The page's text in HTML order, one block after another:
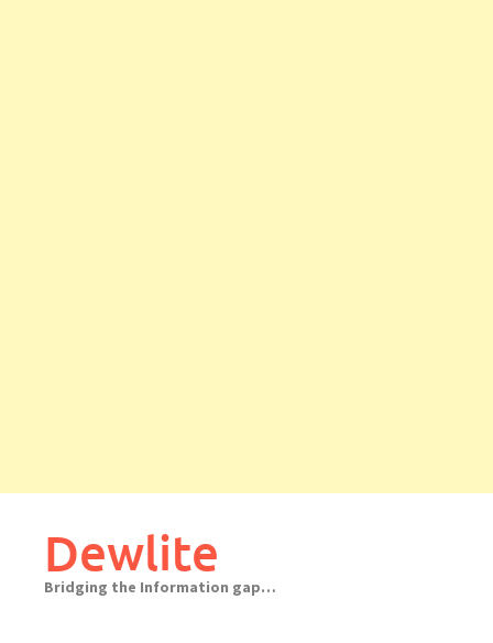
Dewlite
Bridging the Information gap…